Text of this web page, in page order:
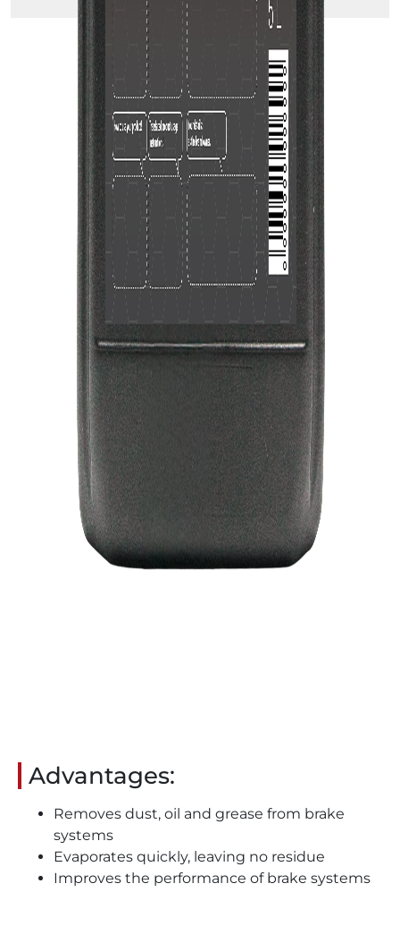
Advantages:
Removes dust, oil and grease from brake
systems
Evaporates quickly, leaving no residue
Improves the performance of brake systems